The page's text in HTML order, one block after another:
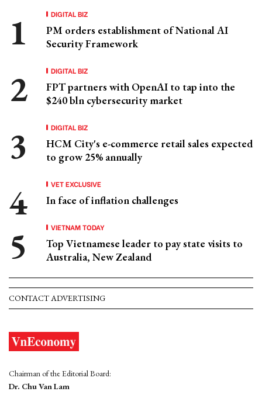
DIGITAL BIZ
PM orders establishment of National AI
Security Framework
DIGITAL BIZ
FPT partners with OpenAI to tap into the
$240 bln cybersecurity market
DIGITAL BIZ
HCM City's e-commerce retail sales expected
to grow 25% annually
VET EXCLUSIVE
In face of inflation challenges
VIETNAM TODAY
Top Vietnamese leader to pay state visits to
Australia, New Zealand
CONTACT ADVERTISING
Chairman of the Editorial Board:
Dr. Chu Van Lam